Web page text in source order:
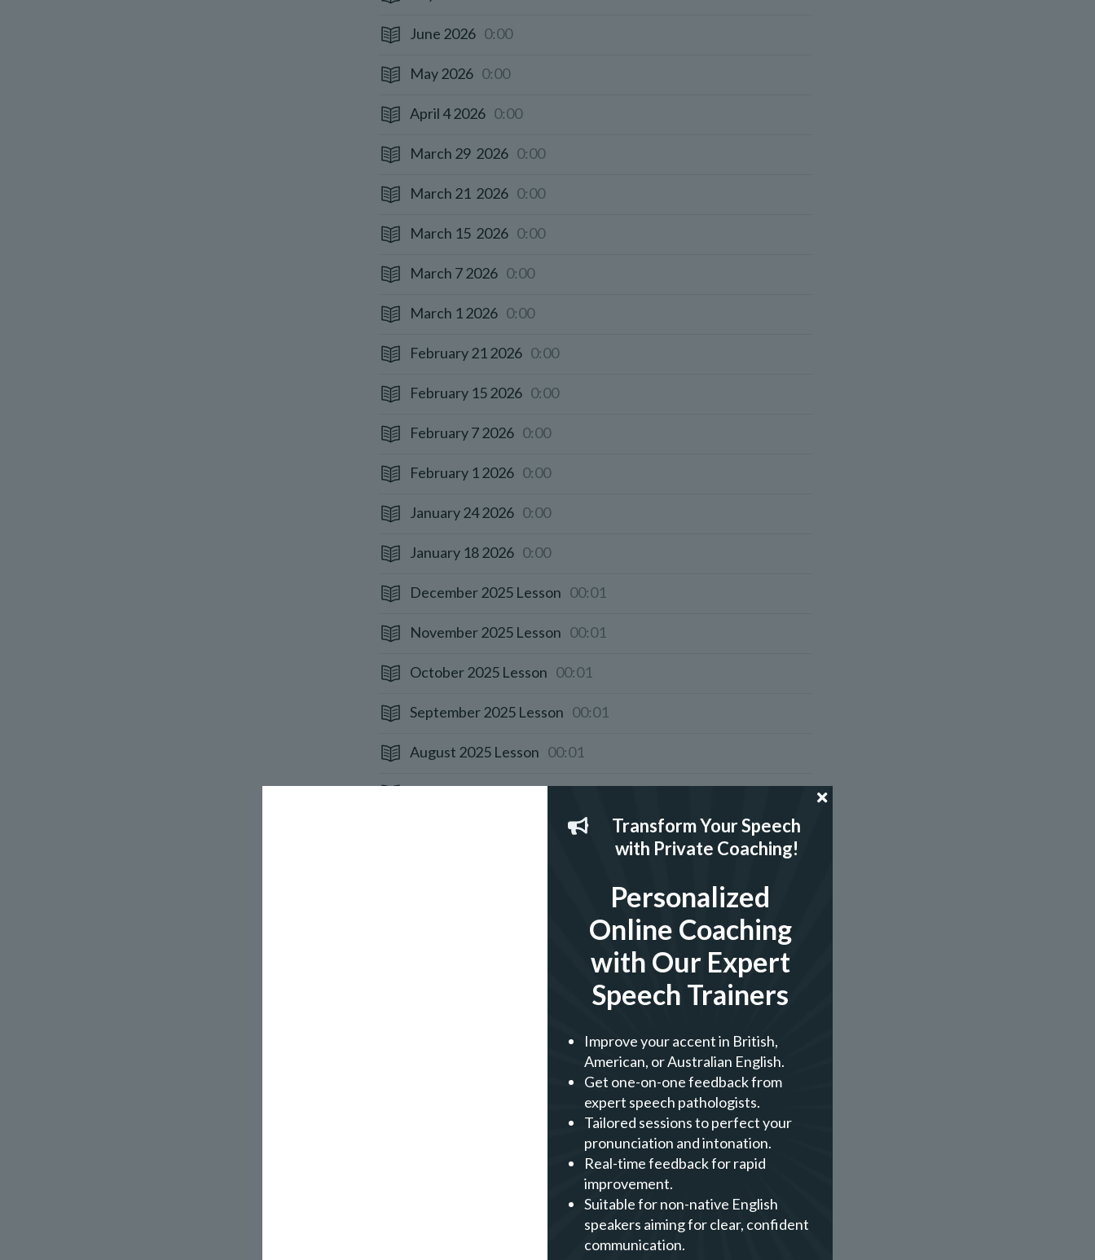
June 2026 0:00
May 2026 0:00
April 4 2026 0:00
March 29 2026 0:00
March 21 2026 0:00
March 15 2026 0:00
March 7 2026 0:00
March 1 2026 0:00
February 21 2026 0:00
February 15 2026 0:00
February 7 2026 0:00
February 1 2026 0:00
January 24 2026 0:00
January 18 2026 0:00
December 2025 Lesson 00:01
November 2025 Lesson 00:01
October 2025 Lesson 00:01
September 2025 Lesson 00:01
August 2025 Lesson 00:01
July 2025 Lesson 00:01
00:01
00:01
00:01
00:01
00:01
Transform Your Speech
with Private Coaching!
Personalized
Online Coaching
with Our Expert
Speech Trainers
Improve your accent in British,
American, or Australian English.
Get one-on-one feedback from
expert speech pathologists.
Tailored sessions to perfect your
pronunciation and intonation.
Real-time feedback for rapid
improvement.
Suitable for non-native English
speakers aiming for clear, confident
communication.